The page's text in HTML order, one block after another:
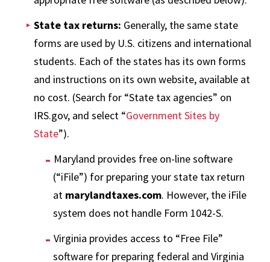
State tax returns: Generally, the same state
forms are used by U.S. citizens and international
students. Each of the states has its own forms
and instructions on its own website, available at
no cost. (Search for “State tax agencies” on
IRS.gov, and select “Government Sites by
State”).
Maryland provides free on-line software
(“iFile”) for preparing your state tax return
at marylandtaxes.com. However, the iFile
system does not handle Form 1042-S.
Virginia provides access to “Free File”
software for preparing federal and Virginia